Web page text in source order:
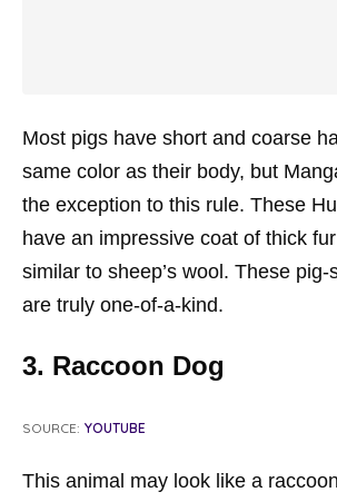
Most pigs have short and coarse
same color as their body, but
the exception to this rule. These
have an impressive coat of thick
similar to sheep’s wool. These
are truly one-of-a-kind.
3. Raccoon Dog
SOURCE: YOUTUBE
This animal may look like a